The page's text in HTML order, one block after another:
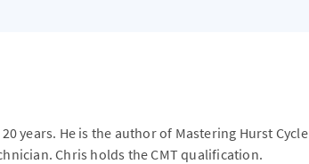
years. He is the author of Mastering Hurst Cycle
Chris holds the CMT qualification.